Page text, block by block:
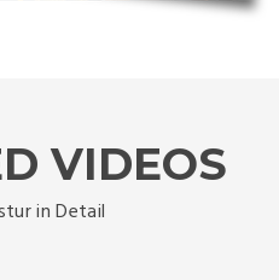
VIDEOS
in Detail